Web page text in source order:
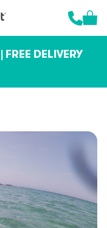
Cart
FREE DELIVERY